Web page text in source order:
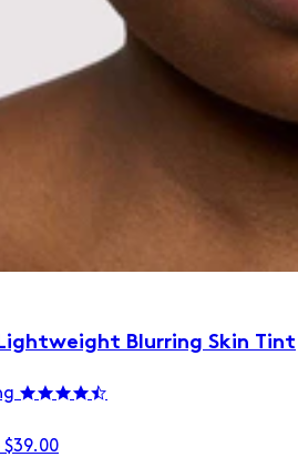
Blurring Skin Tint
$39.00